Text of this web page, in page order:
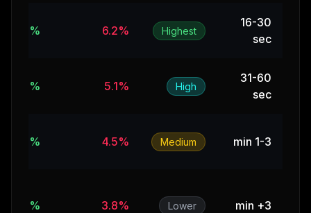
16-30
sec
Highest
6.2%
15%
31-60
sec
High
5.1%
11%
1-3 min
Medium
4.5%
8%
3+ min
Lower
3.8%
5%